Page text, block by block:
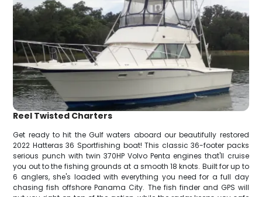
Reel Twisted Charters
Get ready to hit the Gulf waters aboard our beautifully restored
2022 Hatteras 36 Sportfishing boat! This classic 36-footer packs
serious punch with twin 370HP Volvo Penta engines that'll cruise
you out to the fishing grounds at a smooth 18 knots. Built for up to
6 anglers, she's loaded with everything you need for a full day
chasing fish offshore Panama City. The fish finder and GPS will